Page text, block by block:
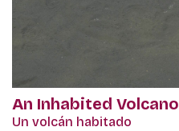
An Inhabited Volcano
Un volcán habitado